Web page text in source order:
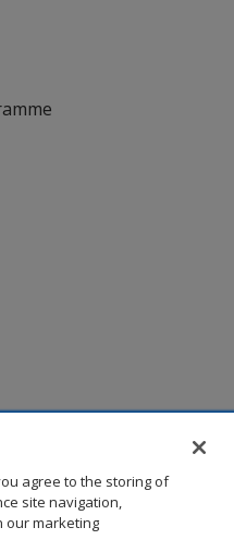
agree to the storing of
site navigation,
our marketing